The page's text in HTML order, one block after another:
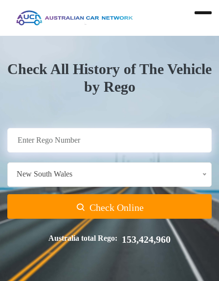
Check All History of The Vehicle
by Rego
New South Wales
Check Online
Australia total Rego: 153,424,960